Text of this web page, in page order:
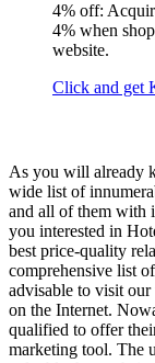
4% off:
4% when
website.
Click and get
As you will already
wide list of
and all of them with
you interested in
best price-quality
comprehensive list
advisable to visit
on the Internet.
qualified to offer
marketing tool. The